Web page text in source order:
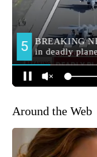
Around the Web